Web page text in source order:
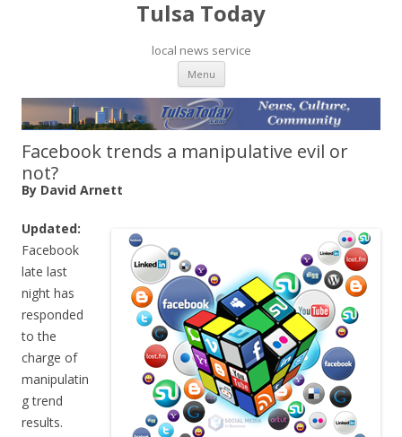
Tulsa Today
local news service
Menu Skip to content
Facebook trends a manipulative evil or
not?
By David Arnett
Updated:
Facebook
late last
night has
responded
to the
charge of
manipulatin
g trend
results.